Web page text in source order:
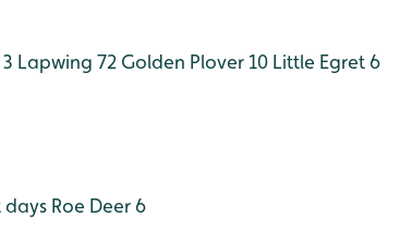
Lapwing 72 Golden Plover 10 Little Egret 6
days Roe Deer 6